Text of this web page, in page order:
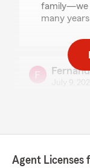
family—we
many
atento nos
Agent Licenses